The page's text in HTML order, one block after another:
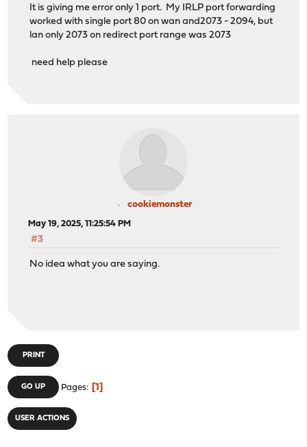
It is giving me error only 1 port. My IRLP port forwarding
worked with single port 80 on wan and2073 - 2094, but
lan only 2073 on redirect port range was 2073
need help please
cookiemonster
May 19, 2025, 11:25:54 PM
#3
No idea what you are saying.
PRINT
GO UP Pages 1
USER ACTIONS